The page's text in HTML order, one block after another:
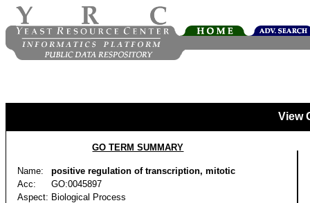
View
GO TERM SUMMARY
Name:
positive regulation of transcription, mitotic
Acc:
GO:0045897
Aspect: Biological Process